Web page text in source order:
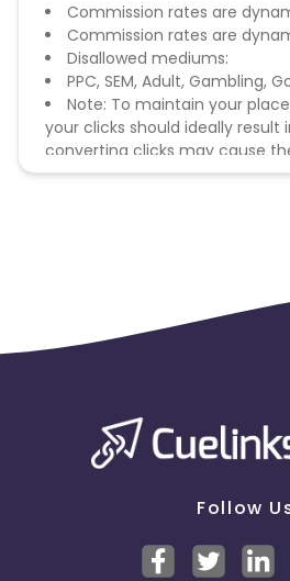
Commission rates are
Commission rates are
Disallowed mediums:
PPC, SEM, Adult, Gambling,
Note: To maintain your
your clicks should ideally result
converting clicks may cause
remove you from the program.
Follow